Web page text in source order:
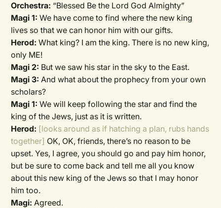
Orchestra: “Blessed Be the Lord God Almighty”
Magi 1: We have come to find where the new king
lives so that we can honor him with our gifts.
Herod: What king? I am the king. There is no new king,
only ME!
Magi 2: But we saw his star in the sky to the East.
Magi 3: And what about the prophecy from your own
scholars?
Magi 1: We will keep following the star and find the
king of the Jews, just as it is written.
Herod: [looks around as if hatching a plan, rubs hands
together] OK, OK, friends, there’s no reason to be
upset. Yes, I agree, you should go and pay him honor,
but be sure to come back and tell me all you know
about this new king of the Jews so that I may honor
him too.
Magi: Agreed.